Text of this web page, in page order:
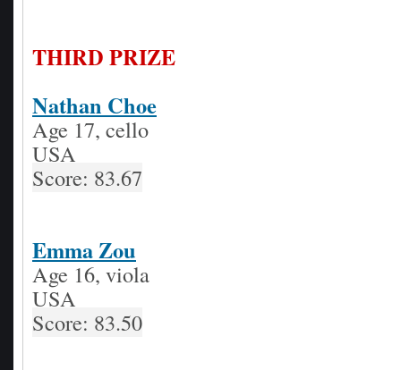
THIRD PRIZE
Nathan Choe
Age 17, cello
USA
Score: 83.67
Emma Zou
Age 16, viola
USA
Score: 83.50